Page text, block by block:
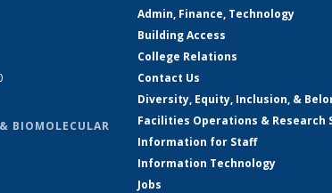
BIOMOLECULAR
Admin, Finance, Technology
Building Access
College Relations
Contact Us
Diversity, Equity, Inclusion, &
Facilities Operations & Research
Information for Staff
Information Technology
Jobs